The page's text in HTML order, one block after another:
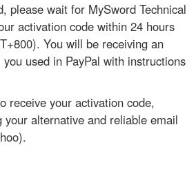
please wait for MySword Technical
activation code within 24 hours
You will be receiving an
used in PayPal with instructions
receive your activation code,
your alternative and reliable email